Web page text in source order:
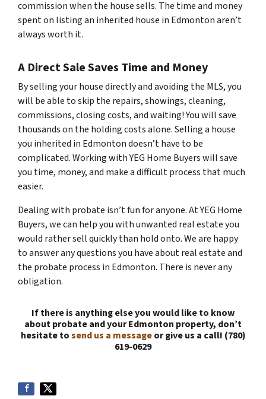
commission when the house sells. The time and money
spent on listing an inherited house in Edmonton aren’t
always worth it.
A Direct Sale Saves Time and Money
By selling your house directly and avoiding the MLS, you
will be able to skip the repairs, showings, cleaning,
commissions, closing costs, and waiting! You will save
thousands on the holding costs alone. Selling a house
you inherited in Edmonton doesn’t have to be
complicated. Working with YEG Home Buyers will save
you time, money, and make a difficult process that much
easier.
Dealing with probate isn’t fun for anyone. At YEG Home
Buyers, we can help you with unwanted real estate you
would rather sell quickly than hold onto. We are happy
to answer any questions you have about real estate and
the probate process in Edmonton. There is never any
obligation.
If there is anything else you would like to know
about probate and your Edmonton property, don’t
hesitate tosend us a messageor give us a call! (780)
619-0629